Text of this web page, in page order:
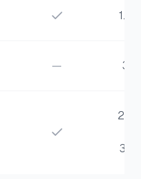
1.5%
— 3%
2.9%
30¢